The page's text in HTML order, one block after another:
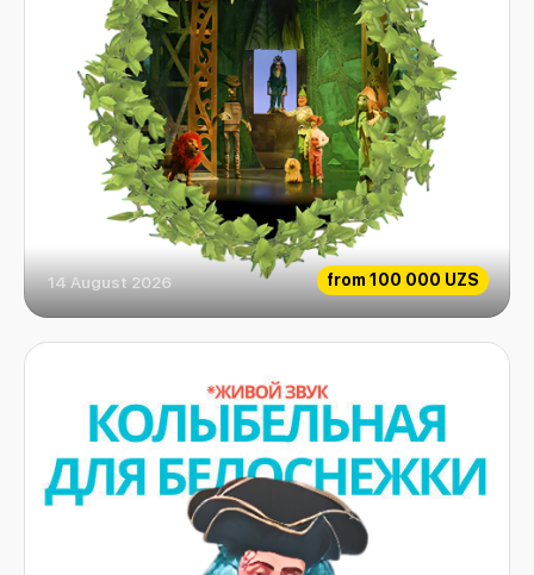
from 100 000 UZS
Emerald fairytale
14 August 2026